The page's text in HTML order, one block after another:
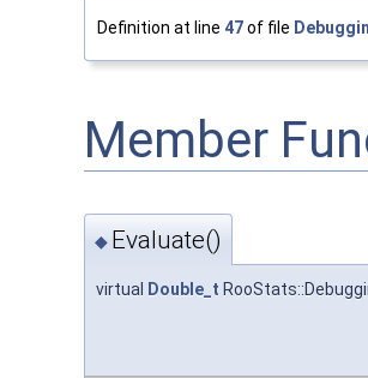
Definition at line 47of file
Member
◆ Evaluate()
virtual Double_t